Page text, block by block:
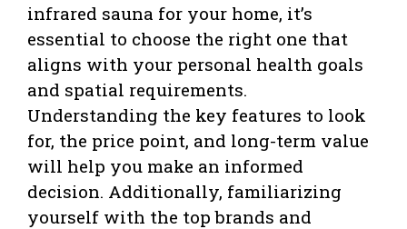
infrared sauna for your home, it’s
essential to choose the right one that
aligns with your personal health goals
and spatial requirements.
Understanding the key features to look
for, the price point, and long-term value
will help you make an informed
decision. Additionally, familiarizing
yourself with the top brands and